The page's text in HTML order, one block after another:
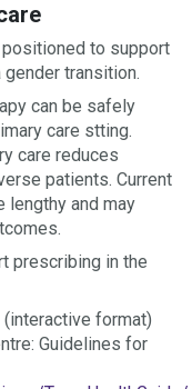
to support
transition.
can be safely
care stting.
care reduces
patients. Current
lengthy and may
prescribing in the
(interactive format)
Guidelines for